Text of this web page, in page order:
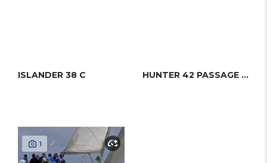
ISLANDER 38 C HUNTER 42 PASSAGE CC
1